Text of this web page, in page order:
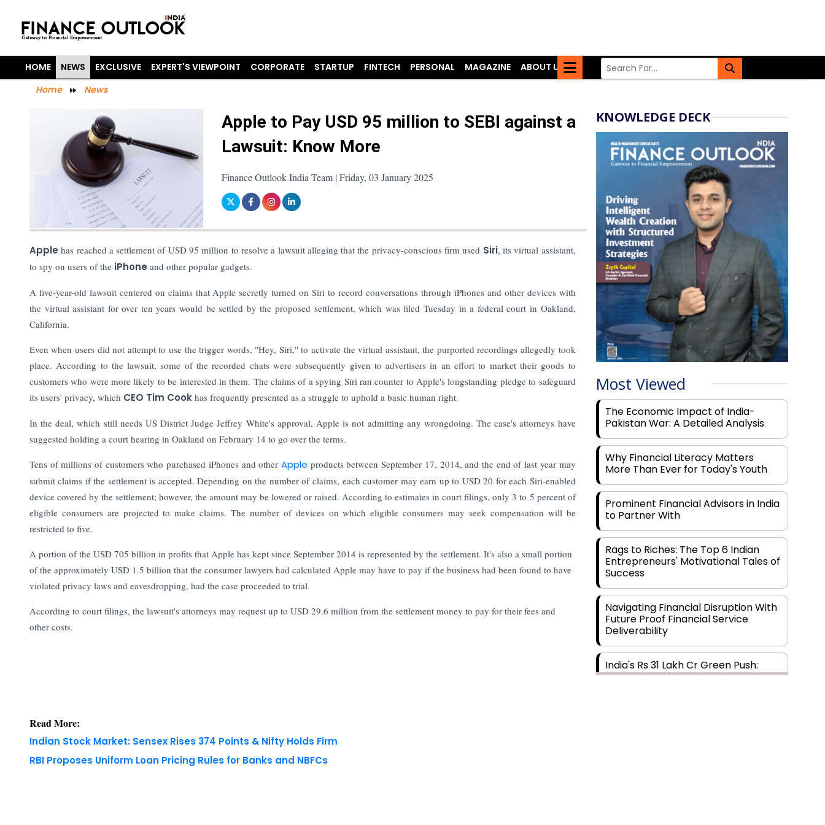
HOME NEWS EXCLUSIVE EXPERT'S VIEWPOINT CORPORATE STARTUP FINTECH PERSONAL MAGAZINE
ABOUT US
Home
News
Apple to Pay USD 95 million to SEBI against a
Lawsuit: Know More
Finance Outlook India Team | Friday, 03 January 2025
Apple has reached a settlement of USD 95 million to resolve a lawsuit alleging that the privacy-conscious firm used Siri, its virtual assistant,
to spy on users of the iPhone and other popular gadgets.
A five-year-old lawsuit centered on claims that Apple secretly turned on Siri to record conversations through iPhones and other devices with
the virtual assistant for over ten years would be settled by the proposed settlement, which was filed Tuesday in a federal court in Oakland,
California.
Even when users did not attempt to use the trigger words, "Hey, Siri," to activate the virtual assistant, the purported recordings allegedly took
place. According to the lawsuit, some of the recorded chats were subsequently given to advertisers in an effort to market their goods to
customers who were more likely to be interested in them. The claims of a spying Siri ran counter to Apple's longstanding pledge to safeguard
its users' privacy, which CEO Tim Cookhas frequently presented as a struggle to uphold a basic human right.
In the deal, which still needs US District Judge Jeffrey White's approval, Apple is not admitting any wrongdoing. The case's attorneys have
suggested holding a court hearing in Oakland on February 14 to go over the terms.
Tens of millions of customers who purchased iPhones and other Apple products between September 17, 2014, and the end of last year may
submit claims if the settlement is accepted. Depending on the number of claims, each customer may earn up to USD 20 for each Siri-enabled
device covered by the settlement; however, the amount may be lowered or raised. According to estimates in court filings, only 3 to 5 percent of
eligible consumers are projected to make claims. The number of devices on which eligible consumers may seek compensation will be
restricted to five.
A portion of the USD 705 billion in profits that Apple has kept since September 2014 is represented by the settlement. It's also a small portion
of the approximately USD 1.5 billion that the consumer lawyers had calculated Apple may have to pay if the business had been found to have
violated privacy laws and eavesdropping, had the case proceeded to trial.
According to court filings, the lawsuit's attorneys may request up to USD 29.6 million from the settlement money to pay for their fees and
other costs.
Read More:
Indian Stock Market: Sensex Rises 374 Points & Nifty Holds Firm
RBI Proposes Uniform Loan Pricing Rules for Banks and NBFCs
KNOWLEDGE DECK
Most Viewed
The Economic Impact of India-
Pakistan War: A Detailed Analysis
Why Financial Literacy Matters
More Than Ever for Today's Youth
Prominent Financial Advisors in India
to Partner With
Rags to Riches: The Top 6 Indian
Entrepreneurs' Motivational Tales of
Success
Navigating Financial Disruption With
Future Proof Financial Service
Deliverability
India's Rs 31 Lakh Cr Green Push:
Building the Foundation of a Net-